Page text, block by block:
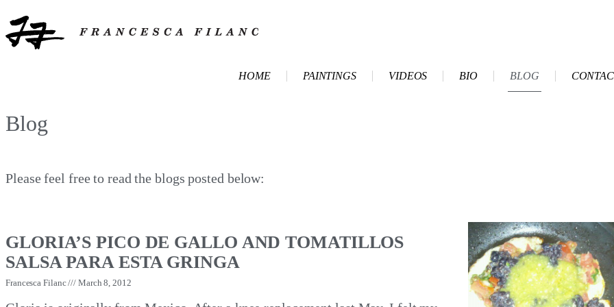
HOME PAINTINGS VIDEOS BIO BLOG
Blog
Please feel free to read the blogs posted below:
GLORIA’S PICO DE GALLO AND TOMATILLOS
SALSA PARA ESTA GRINGA
Francesca Filanc March 8, 2012